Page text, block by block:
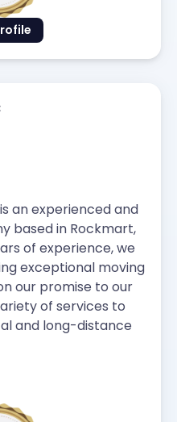
an experienced and
based in Rockmart,
of experience, we
exceptional moving
our promise to our
of services to
and long-distance